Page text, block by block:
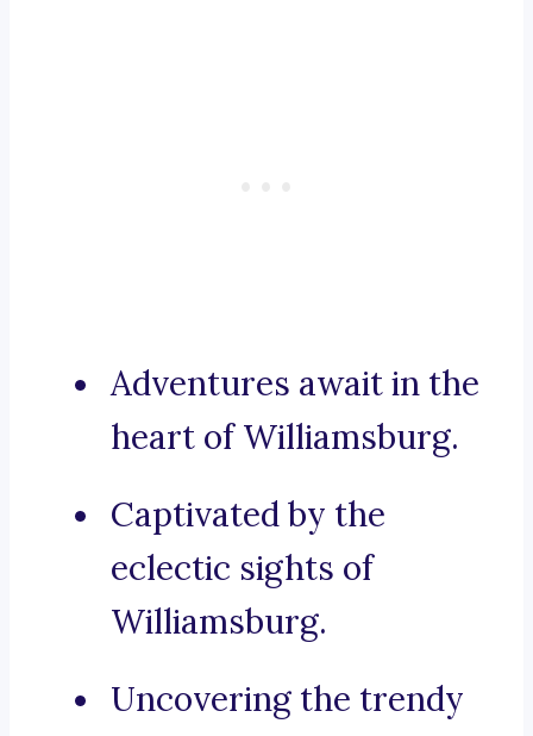
Adventures await in the
heart of Williamsburg.
Captivated by the
eclectic sights of
Williamsburg.
Uncovering the trendy